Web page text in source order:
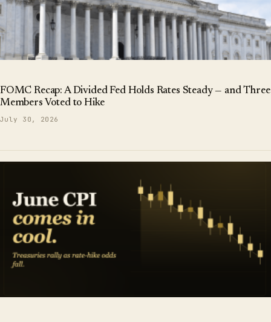
FOMC Recap: A Divided Fed Holds Rates Steady — and Three
Members Voted to Hike
July 30, 2026